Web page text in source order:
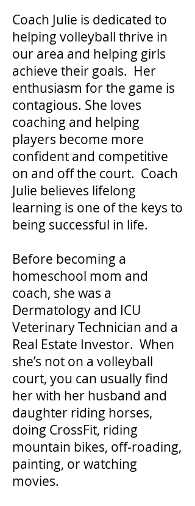
Coach Julie is dedicated to
helping volleyball thrive in
our area and helping girls
achieve their goals. Her
enthusiasm for the game is
contagious. She loves
coaching and helping
players become more
confident and competitive
on and off the court. Coach
Julie believes lifelong
learning is one of the keys to
being successful in life.
Before becoming a
homeschool mom and
coach, she was a
Dermatology and ICU
Veterinary Technician and a
Real Estate Investor. When
she’s not on a volleyball
court, you can usually find
her with her husband and
daughter riding horses,
doing CrossFit, riding
mountain bikes, off-roading,
painting, or watching
movies.